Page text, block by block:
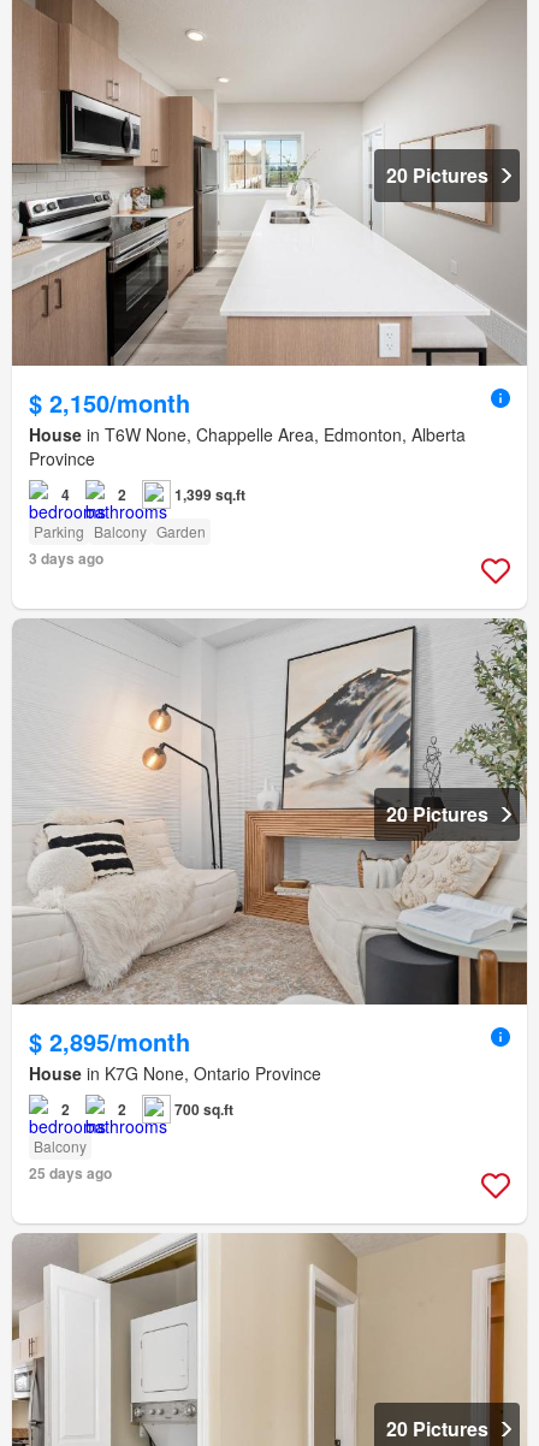
20 Pictures
$ 2,150/month
House in T6W None, Chappelle Area, Edmonton, Alberta
Province
4 2 1,399 sq.ft
Parking Balcony Garden
3 days ago
20 Pictures
$ 2,895/month
House in K7G None, Ontario Province
2 2 700 sq.ft
Balcony
25 days ago
20 Pictures